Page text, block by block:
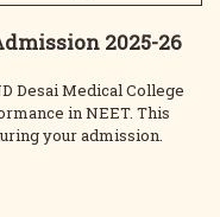
2025-26
Desai Medical College
in NEET. This
your admission.